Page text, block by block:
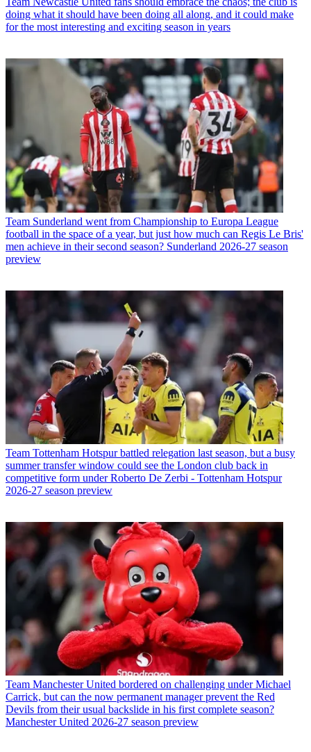
doing what it should have been doing all along, and it could make
for the most interesting and exciting season in years
Team Sunderland went from Championship to Europa League
football in the space of a year, but just how much can Regis Le Bris'
men achieve in their second season? Sunderland 2026-27 season
preview
Team Tottenham Hotspur battled relegation last season, but a busy
summer transfer window could see the London club back in
competitive form under Roberto De Zerbi - Tottenham Hotspur
2026-27 season preview
Team Manchester United bordered on challenging under Michael
Carrick, but can the now permanent manager prevent the Red
Devils from their usual backslide in his first complete season?
Manchester United 2026-27 season preview